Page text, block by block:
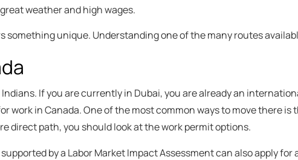
weather and high wages.
something unique. Understanding one of the many routes
If you are currently in Dubai, you are already an
work in Canada. One of the most common ways to move there is
direct path, you should look at the work permit options.
by a Labor Market Impact Assessment can also apply for